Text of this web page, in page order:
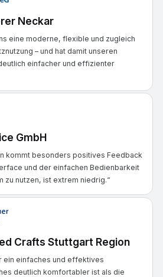
Neckar
eine moderne, flexible und zugleich
– und hat damit unseren
einfacher und effizienter
GmbH
kommt besonders positives Feedback
und der einfachen Bedienbarkeit
zu nutzen, ist extrem niedrig.“
Crafts Stuttgart Region
ein einfaches und effektives
deutlich komfortabler ist als die